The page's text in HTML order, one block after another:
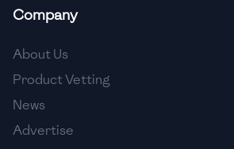
🇷🇺 Russia
🇸🇳 Senegal
🇷🇸
Company
About Us
Product Vetting
News
Advertise